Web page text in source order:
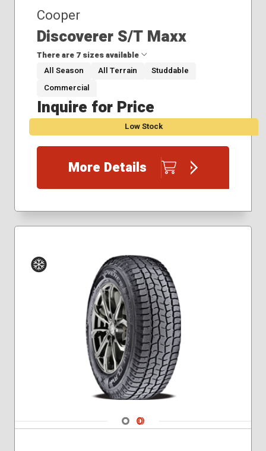
Cooper
Discoverer S/T Maxx
There are 7 sizes available
225/75R16
235/80R17
235/85R16
275/70R17
285/55R20
285/65R18
All Season All Terrain
Studdable
Commercial
Inquire for Price
Low Stock
More Details
Navigate 1
Navigate 2